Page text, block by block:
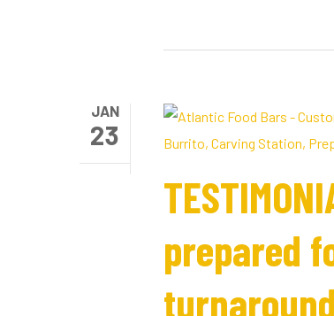
JAN
23
prepared
turnaround